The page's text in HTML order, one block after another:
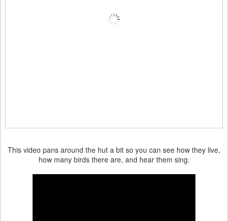
This video pans around the hut a bit so you can see how they live,
how many birds there are, and hear them sing.